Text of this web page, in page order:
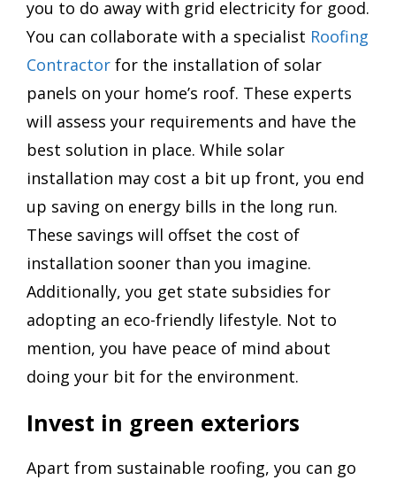
you to do away with grid electricity for good.
You can collaborate with a specialist Roofing
Contractor for the installation of solar
panels on your home’s roof. These experts
will assess your requirements and have the
best solution in place. While solar
installation may cost a bit up front, you end
up saving on energy bills in the long run.
These savings will offset the cost of
installation sooner than you imagine.
Additionally, you get state subsidies for
adopting an eco-friendly lifestyle. Not to
mention, you have peace of mind about
doing your bit for the environment.
Invest in green exteriors
Apart from sustainable roofing, you can go